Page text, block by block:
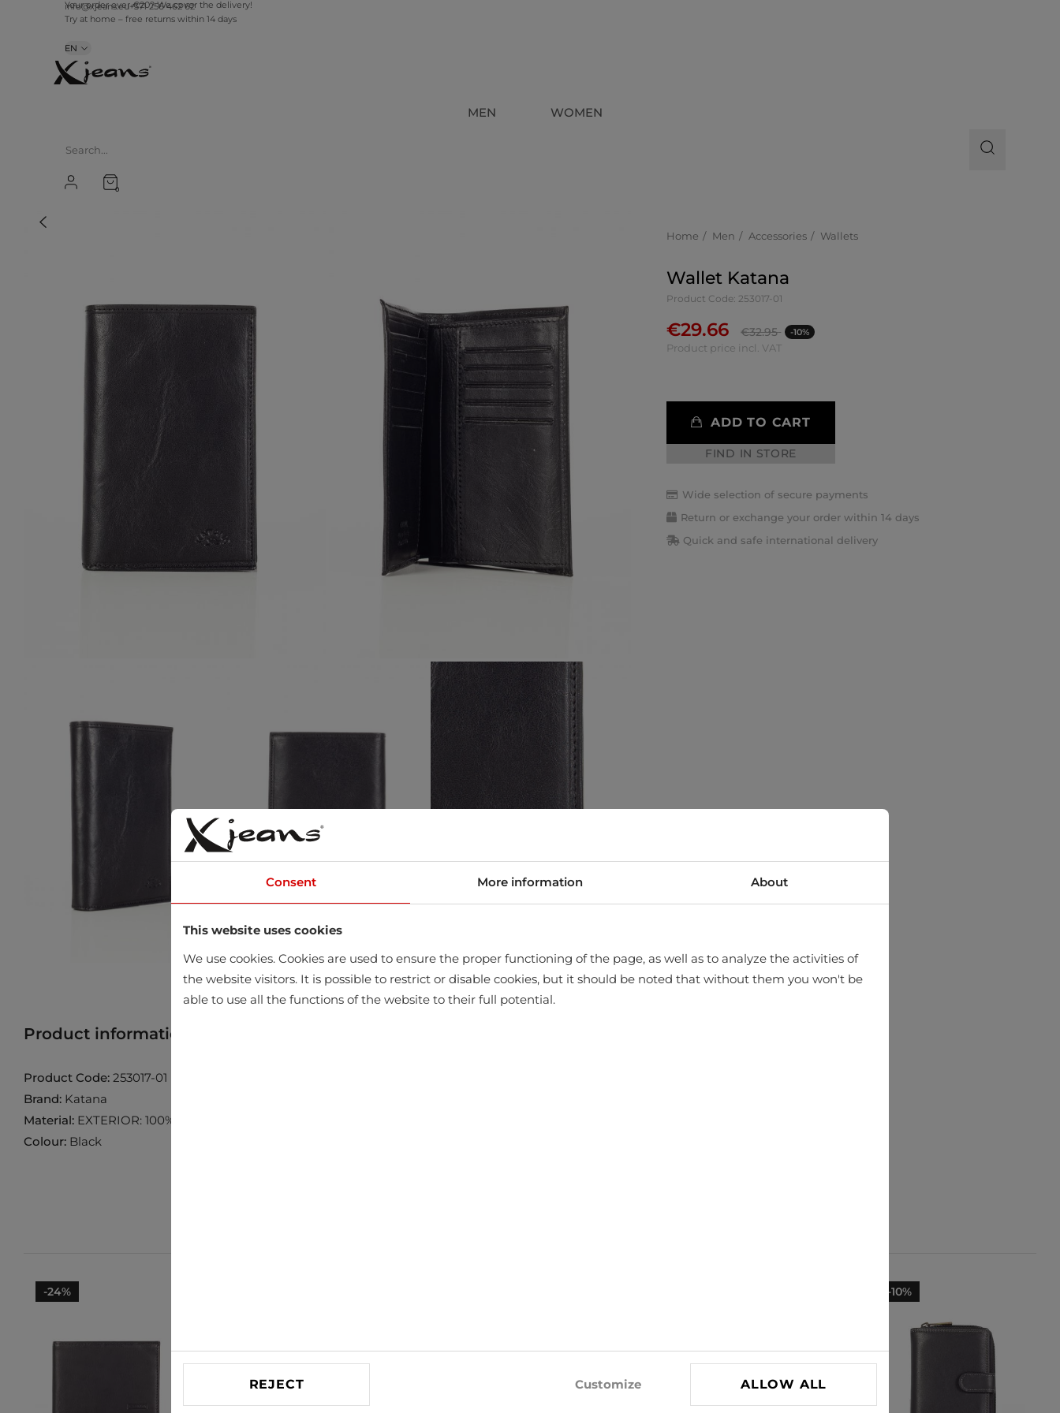
info@xjeans.eu+371 256 462 62
Your order over €20? We cover the delivery!
Try at home – free returns within 14 days
EN
MEN WOMEN
0
Home Men Accessories Wallets
Wallet Katana
Product Code: 253017-01
€29.66 €32.95 -10%
Product price incl. VAT
ADD TO CART
FIND IN STORE
Wide selection of secure payments
Return or exchange your order within 14 days
Quick and safe international delivery
Product information
Product Code: 253017-01
Brand: Katana
Material: EXTERIOR: 100% COW LEATHER INTERIOR 100% POLYESTER
Colour: Black
-10%
-24%
Consent More information About
This website uses cookies
We use cookies. Cookies are used to ensure the proper functioning of the page, as well as to analyze the activities of
the website visitors. It is possible to restrict or disable cookies, but it should be noted that without them you won't be
able to use all the functions of the website to their full potential.
REJECT Customize ALLOW ALL